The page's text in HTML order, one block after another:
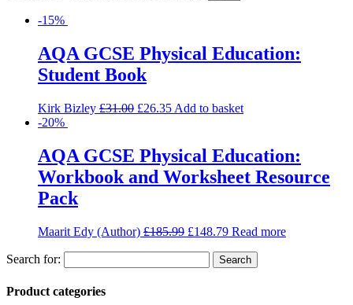
-15%
AQA GCSE Physical Education:
Student Book
Kirk Bizley £31.00 £26.35 Add to basket
-20%
AQA GCSE Physical Education:
Workbook and Worksheet Resource
Pack
Maarit Edy (Author) £185.99 £148.79 Read more
Search for:
Product categories